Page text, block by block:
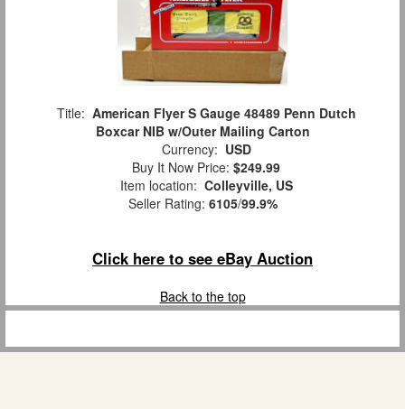
Title: American Flyer S Gauge 48489 Penn Dutch
Boxcar NIB w/Outer Mailing Carton
Currency: USD
Buy It Now Price: $249.99
Item location: Colleyville, US
Seller Rating: 6105/99.9%
Click here to see eBay Auction
Back to the top